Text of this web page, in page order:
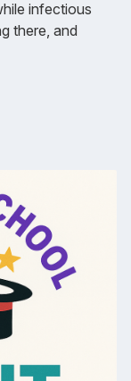
infectious
there, and